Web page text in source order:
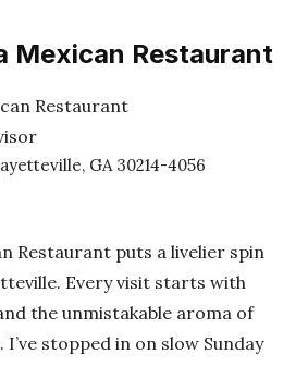
Mexican Restaurant
GA 30214-4056
Restaurant puts a livelier spin
Every visit starts with
the unmistakable aroma of
stopped in on slow Sunday